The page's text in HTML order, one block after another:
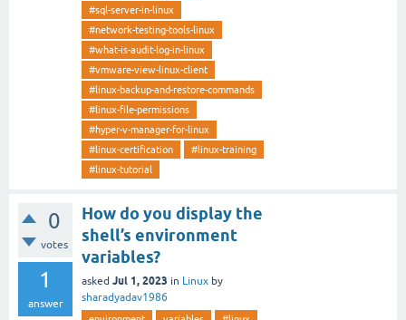
#sql-server-in-linux
#network-testing-tools-linux
#what-is-audit-log-in-linux
#vmware-view-linux-client
#linux-backup-and-restore-commands
#linux-file-permissions
#hyper-v-manager-for-linux
#linux-certification
#linux-training
#linux-tutorial
0
votes
1
answer
How do you display the
shell’s environment
variables?
asked Jul 1, 2023 in Linux by
sharadyadav1986